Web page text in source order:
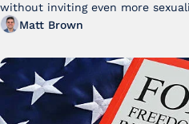
Matt Brown